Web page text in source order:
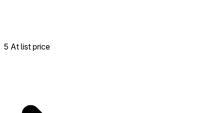
5 At list price